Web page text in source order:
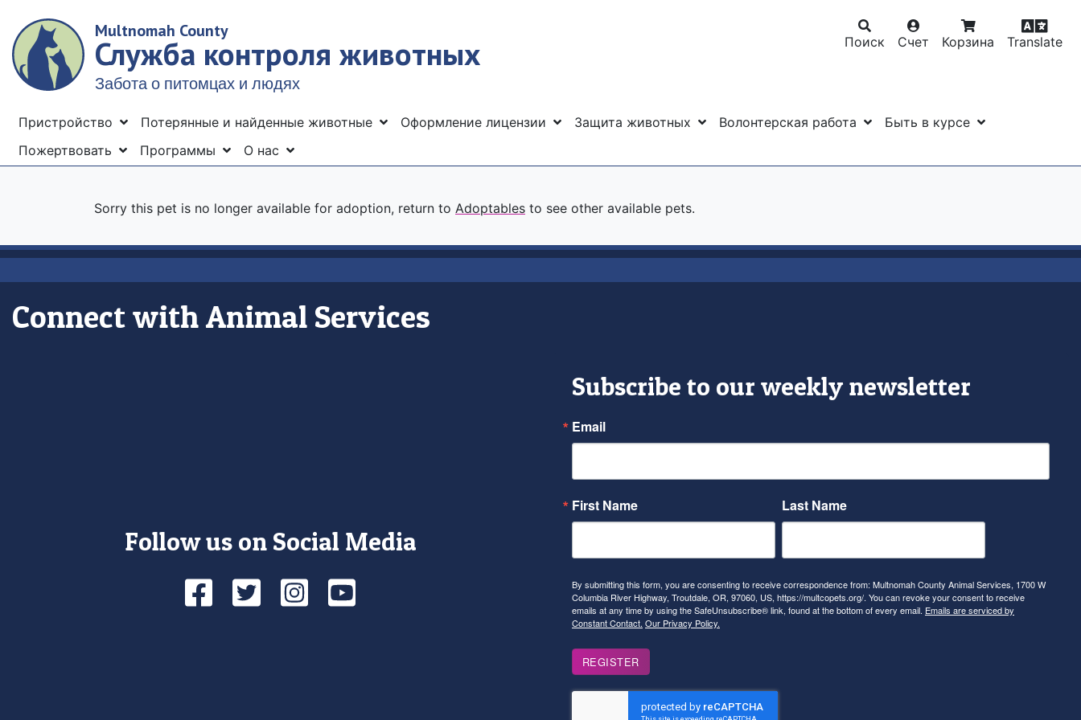
main
content
Multnomah County
Служба контроля животных
Забота о питомцах и людях
Поиск Счет Корзина Translate
Menu
Пристройство Потерянные и найденные животные Оформление лицензии Защита животных Волонтерская работа
Быть в курсе
Пожертвовать
Программы О нас
Sorry this pet is no longer available for adoption, return to Adoptables to see other available pets.
Connect with Animal Services
Follow us on Social Media
Facebook
TwitterInstagram
YouTube
Subscribe to our weekly newsletter
Email
First Name Last Name
By submitting this form, you are consenting to receive correspondence from: Multnomah County Animal Services, 1700 W
Columbia River Highway, Troutdale, OR, 97060, US, https://multcopets.org/. You can revoke your consent to receive
emails at any time by using the SafeUnsubscribe® link, found at the bottom of every email. Emails are serviced by
Constant Contact. Our Privacy Policy.
REGISTER